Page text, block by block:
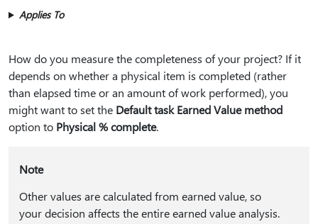
Applies To
How do you measure the completeness of your project? If it
depends on whether a physical item is completed (rather
than elapsed time or an amount of work performed), you
might want to set the Default task Earned Value method
option to Physical % complete.
Note
Other values are calculated from earned value, so
your decision affects the entire earned value analysis.